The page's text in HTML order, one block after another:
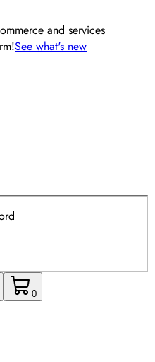
and services
See what's new
0